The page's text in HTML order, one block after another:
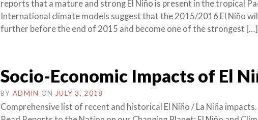
reports that a mature and strong El Niño is present in the tropical
International climate models suggest that the 2015/2016 El Niño
further before the end of 2015 and become one of the strongest […]
Socio-Economic Impacts of El
BY ADMIN ON JULY 3, 2018
Comprehensive list of recent and historical El Niño / La Niña impacts.